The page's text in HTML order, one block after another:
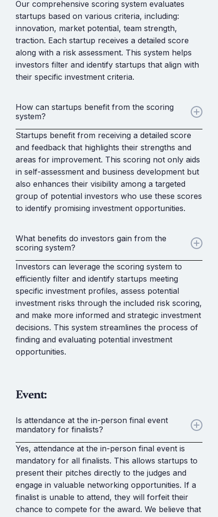
Our comprehensive scoring system evaluates
startups based on various criteria, including:
innovation, market potential, team strength,
traction. Each startup receives a detailed score
along with a risk assessment. This system helps
investors filter and identify startups that align with
their specific investment criteria.
How can startups benefit from the scoring
system?
Startups benefit from receiving a detailed score
and feedback that highlights their strengths and
areas for improvement. This scoring not only aids
in self-assessment and business development but
also enhances their visibility among a targeted
group of potential investors who use these scores
to identify promising investment opportunities.
What benefits do investors gain from the
scoring system?
Investors can leverage the scoring system to
efficiently filter and identify startups meeting
specific investment profiles, assess potential
investment risks through the included risk scoring,
and make more informed and strategic investment
decisions. This system streamlines the process of
finding and evaluating potential investment
opportunities.
Event:
Is attendance at the in-person final event
mandatory for finalists?
Yes, attendance at the in-person final event is
mandatory for all finalists. This allows startups to
present their pitches directly to the judges and
engage in valuable networking opportunities. If a
finalist is unable to attend, they will forfeit their
chance to compete for the award. We believe that